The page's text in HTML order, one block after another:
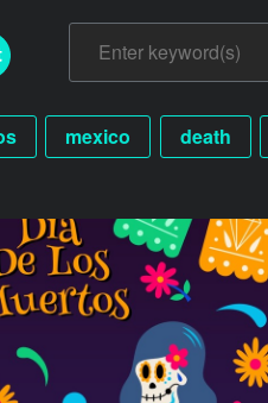
mexico death